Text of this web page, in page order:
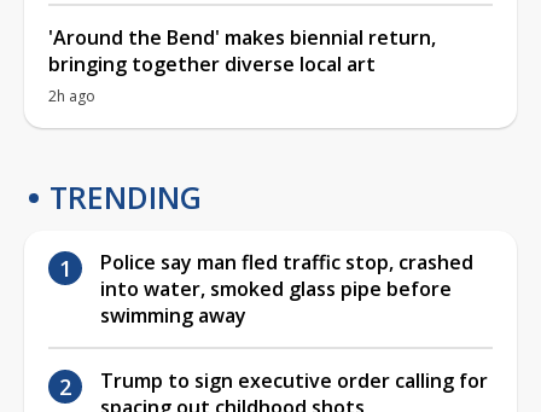
'Around the Bend' makes biennial return,
bringing together diverse local art
2h ago
TRENDING
Police say man fled traffic stop, crashed
into water, smoked glass pipe before
swimming away
Trump to sign executive order calling for
spacing out childhood shots